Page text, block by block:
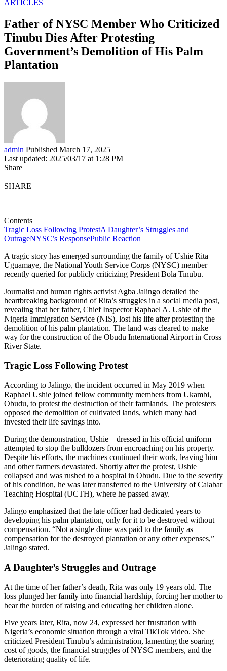
ARTICLES
Father of NYSC Member Who Criticized
Tinubu Dies After Protesting
Government’s Demolition of His Palm
Plantation
admin Published March 17, 2025
Last updated: 2025/03/17 at 1:28 PM
Share
SHARE
Contents
Tragic Loss Following ProtestA Daughter’s Struggles and
OutrageNYSC’s ResponsePublic Reaction
A tragic story has emerged surrounding the family of Ushie Rita
Uguamaye, the National Youth Service Corps (NYSC) member
recently queried for publicly criticizing President Bola Tinubu.
Journalist and human rights activist Agba Jalingo detailed the
heartbreaking background of Rita’s struggles in a social media post,
revealing that her father, Chief Inspector Raphael A. Ushie of the
Nigeria Immigration Service (NIS), lost his life after protesting the
demolition of his palm plantation. The land was cleared to make
way for the construction of the Obudu International Airport in Cross
River State.
Tragic Loss Following Protest
According to Jalingo, the incident occurred in May 2019 when
Raphael Ushie joined fellow community members from Ukambi,
Obudu, to protest the destruction of their farmlands. The protesters
opposed the demolition of cultivated lands, which many had
invested their life savings into.
During the demonstration, Ushie—dressed in his official uniform—
attempted to stop the bulldozers from encroaching on his property.
Despite his efforts, the machines continued their work, leaving him
and other farmers devastated. Shortly after the protest, Ushie
collapsed and was rushed to a hospital in Obudu. Due to the severity
of his condition, he was later transferred to the University of Calabar
Teaching Hospital (UCTH), where he passed away.
Jalingo emphasized that the late officer had dedicated years to
developing his palm plantation, only for it to be destroyed without
compensation. “Not a single dime was paid to the family as
compensation for the destroyed plantation or any other expenses,”
Jalingo stated.
A Daughter’s Struggles and Outrage
At the time of her father’s death, Rita was only 19 years old. The
loss plunged her family into financial hardship, forcing her mother to
bear the burden of raising and educating her children alone.
Five years later, Rita, now 24, expressed her frustration with
Nigeria’s economic situation through a viral TikTok video. She
criticized President Tinubu’s administration, lamenting the soaring
cost of goods, the financial struggles of NYSC members, and the
deteriorating quality of life.